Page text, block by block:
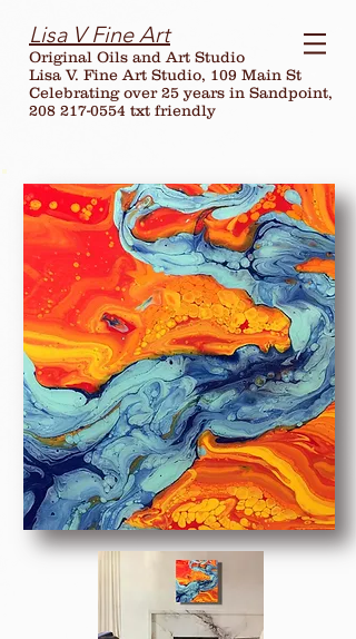
Lisa V Fine Art
Original Oils and Art Studio
Lisa V. Fine Art Studio, 109 Main St
Celebrating over25 years in Sandpoint,
208 217-0554 txt friendly